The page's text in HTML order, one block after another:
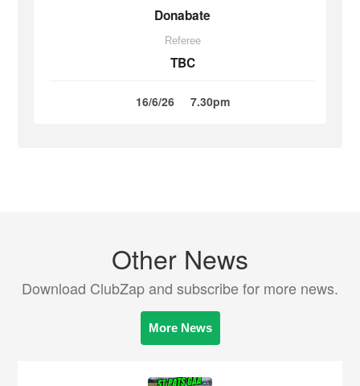
Donabate
Referee
TBC
16/6/26 7.30pm
Other News
Download ClubZap and subscribe for more news.
More News